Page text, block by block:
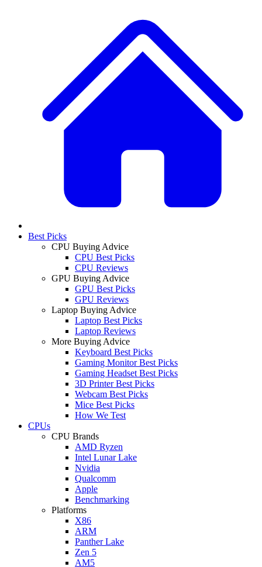
Best Picks
CPU Buying Advice
CPU Best Picks
CPU Reviews
GPU Buying Advice
GPU Best Picks
GPU Reviews
Laptop Buying Advice
Laptop Best Picks
Laptop Reviews
More Buying Advice
Keyboard Best Picks
Gaming Monitor Best Picks
Gaming Headset Best Picks
3D Printer Best Picks
Webcam Best Picks
Mice Best Picks
How We Test
CPUs
CPU Brands
AMD Ryzen
Intel Lunar Lake
Nvidia
Qualcomm
Apple
Benchmarking
Platforms
X86
ARM
Panther Lake
Zen 5
AM5